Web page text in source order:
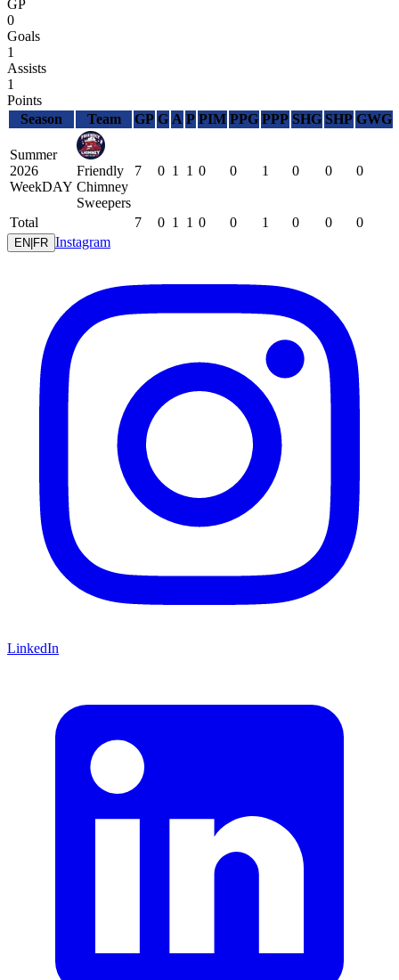
GP
0
Goals
1
Assists
1
Points
Season
Team GP G A P PIM PPG PPP SHG SHP GWG
Summer
2026
WeekDAY
Friendly
Chimney
Sweepers
7 0 1 1 0 0 1 0 0 0
Total 7 0 1 1 0 0 1 0 0 0
EN FR Instagram
LinkedIn